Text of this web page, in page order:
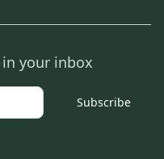
your inbox
Subscribe